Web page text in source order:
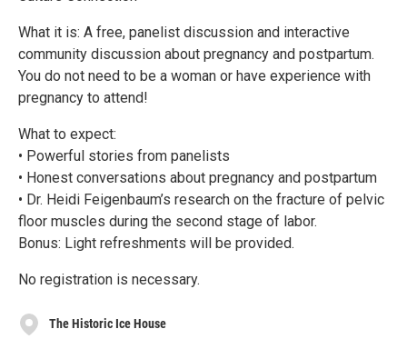
What it is: A free, panelist discussion and interactive
community discussion about pregnancy and postpartum.
You do not need to be a woman or have experience with
pregnancy to attend!
What to expect:
• Powerful stories from panelists
• Honest conversations about pregnancy and postpartum
• Dr. Heidi Feigenbaum’s research on the fracture of pelvic
floor muscles during the second stage of labor.
Bonus: Light refreshments will be provided.
No registration is necessary.
The Historic Ice House